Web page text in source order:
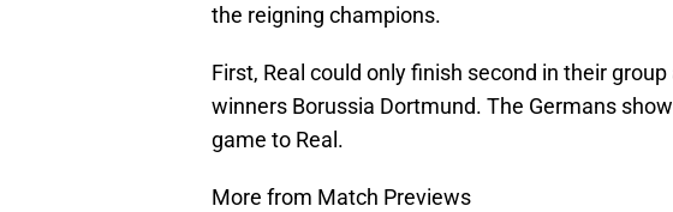
the reigning champions.
First, Real could only finish second in their
winners Borussia Dortmund. The Germans
game to Real.
More from Match Previews